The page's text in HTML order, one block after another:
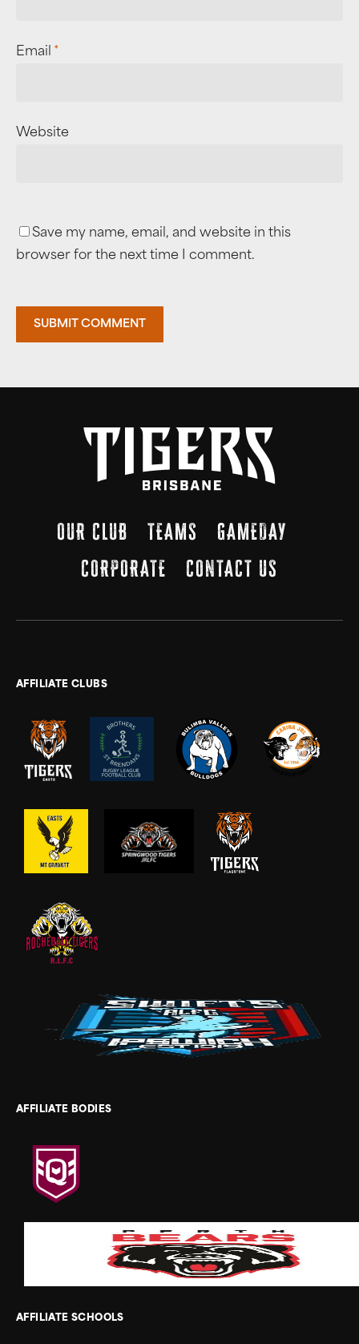
Email *
Website
Save my name, email, and website in this
browser for the next time I comment.
OUR CLUB TEAMS
GAMEDAY
CORPORATE
CONTACT US
AFFILIATE CLUBS
AFFILIATE BODIES
AFFILIATE SCHOOLS